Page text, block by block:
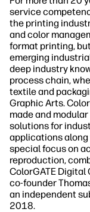
service
the printing
and color
format printing,
emerging
deep industry
process chain,
textile and
Graphic Arts.
made and
solutions for
applications along
special focus on
reproduction,
ColorGATE Digital
co-founder
an independent
2018.